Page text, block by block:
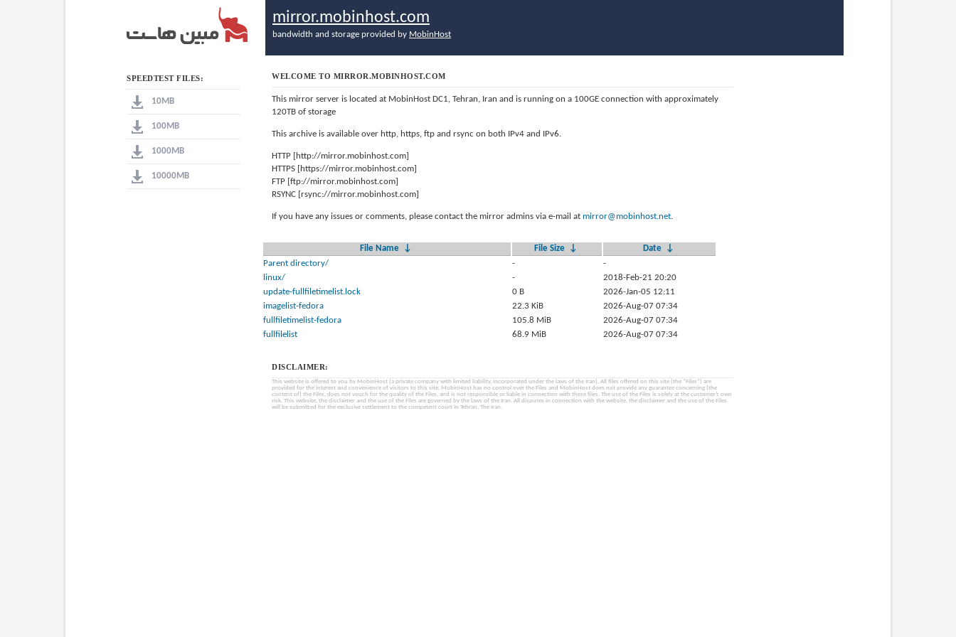
SPEEDTEST FILES:
10MB
100MB
1000MB
10000MB
mirror.mobinhost.com
bandwidth and storage provided by MobinHost
WELCOME TO MIRROR.MOBINHOST.COM
This mirror server is located at MobinHost DC1, Tehran, Iran and is running on a 100GE connection with approximately
120TB of storage
This archive is available over http, https, ftp and rsync on both IPv4 and IPv6.
HTTP [http://mirror.mobinhost.com]
HTTPS [https://mirror.mobinhost.com]
FTP [ftp://mirror.mobinhost.com]
RSYNC [rsync://mirror.mobinhost.com]
If you have any issues or comments, please contact the mirror admins via e-mail at mirror@mobinhost.net.
File Name ↓ File Size ↓ Date
↓
Parent directory/
-
-
linux/
-
2018-Feb-21 20:20
update-fullfiletimelist.lock
0 B
2026-Jan-05 12:11
imagelist-fedora
22.3 KiB
2026-Aug-07 07:34
fullfiletimelist-fedora
105.8 MiB
2026-Aug-07 07:34
fullfilelist
68.9 MiB 2026-Aug-07 07:34
DISCLAIMER:
This website is offered to you by MobinHost (a private company with limited liability, incorporated under the laws of the Iran). All files offered on this site (the “Files”) are
provided for the interest and convenience of visitors to this site. MobinHost has no control over the Files and MobinHost does not provide any guarantee concerning (the
content of) the Files, does not vouch for the quality of the Files, and is not responsible or liable in connection with these files. The use of the Files is solely at the customer’s own
risk. This website, the disclaimer and the use of the Files are governed by the laws of the Iran. All disputes in connection with the website, the disclaimer and the use of the Files
will be submitted for the exclusive settlement to the competent court in Tehran, The Iran.